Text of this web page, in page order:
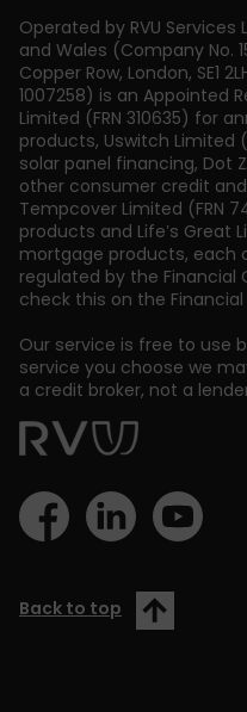
Operated by RVU Services
and Wales (Company No.
Copper Row, London, SE1
1007258) is an Appointed
Limited (FRN 310635) for
products, Uswitch Limited
solar panel financing, Dot
other consumer credit
Tempcover Limited (FRN
products and Life’s Great
mortgage products, each
regulated by the Financial
check this on the Financial
Our service is free to use
service you choose we
a credit broker, not a
Back to top